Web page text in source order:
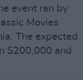
event ran by
Movies
The expected
$200,000 and